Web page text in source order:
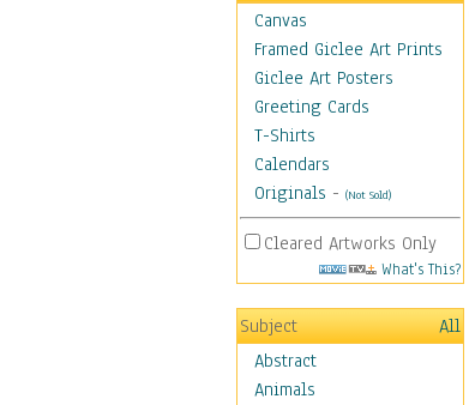
Canvas
Framed Giclee Art Prints
Giclee Art Posters
Greeting Cards
T-Shirts
Calendars
Originals - (Not Sold)
Cleared Artworks Only
What's This?
Subject
All
Abstract
Animals